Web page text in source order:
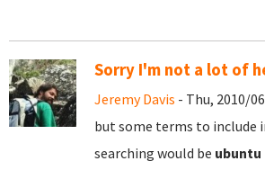
Sorry I'm not a lot of
Jeremy Davis - Thu, 2010/
but some terms to include
searching would be ubuntu